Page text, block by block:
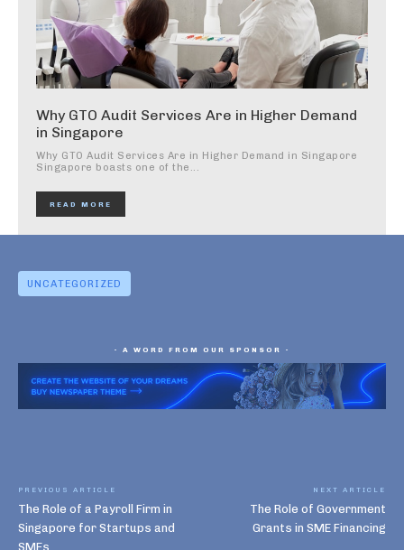
Why GTO Audit Services Are in Higher Demand
in Singapore
Why GTO Audit Services Are in Higher Demand in Singapore
Singapore boasts one of the...
READ MORE
UNCATEGORIZED
- A WORD FROM OUR SPONSOR -
PREVIOUS ARTICLE
The Role of a Payroll Firm in
Singapore for Startups and
SMEs
NEXT ARTICLE
The Role of Government
Grants in SME Financing